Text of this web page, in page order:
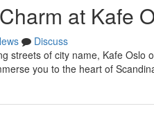
at Kafe
Discuss
streets of city name, Kafe
you to the heart of